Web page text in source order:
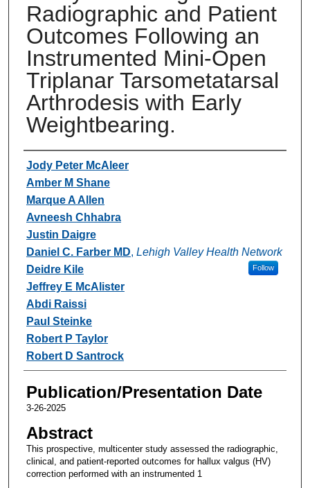
Radiographic and Patient
Outcomes Following an
Instrumented Mini-Open
Triplanar Tarsometatarsal
Arthrodesis with Early
Weightbearing.
Authors
Jody Peter McAleer
Amber M Shane
Marque A Allen
Avneesh Chhabra
Justin Daigre
Daniel C. Farber MD, Lehigh Valley Health Network
Follow
Deidre Kile
Jeffrey E McAlister
Abdi Raissi
Paul Steinke
Robert P Taylor
Robert D Santrock
Publication/Presentation Date
3-26-2025
Abstract
This prospective, multicenter study assessed the radiographic,
clinical, and patient-reported outcomes for hallux valgus (HV)
correction performed with an instrumented 1